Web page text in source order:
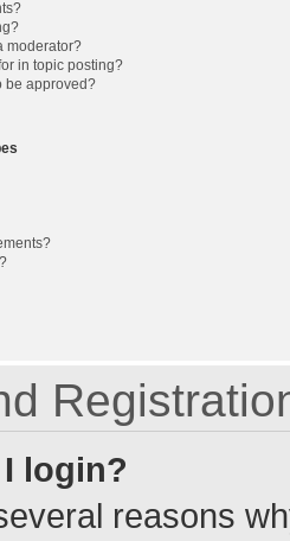
moderator?
in topic posting?
be approved?
I login?
reasons